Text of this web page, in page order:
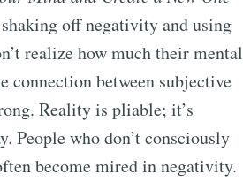
off negativity and using
realize how much their mental
connection between subjective
Reality is pliable; it’s
People who don’t consciously
become mired in negativity.